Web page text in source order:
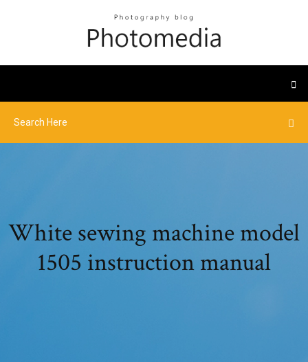
White sewing machine model
1505 instruction manual